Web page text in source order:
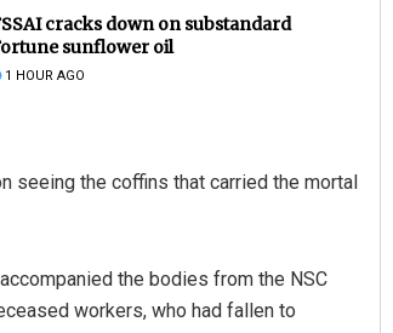
cracks down on substandard
sunflower oil
1 HOUR AGO
seeing the coffins that carried the mortal
the bodies from the NSC
workers, who had fallen to